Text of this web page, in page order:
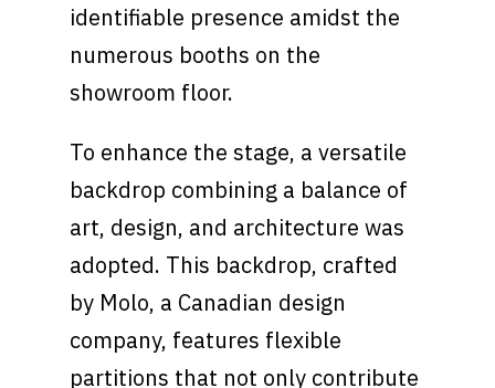
identifiable presence amidst the
numerous booths on the
showroom floor.
To enhance the stage, a versatile
backdrop combining a balance of
art, design, and architecture was
adopted. This backdrop, crafted
by Molo, a Canadian design
company, features flexible
partitions that not only contribute